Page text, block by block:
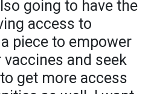
going to have the
access to
piece to empower
and seek
get more access